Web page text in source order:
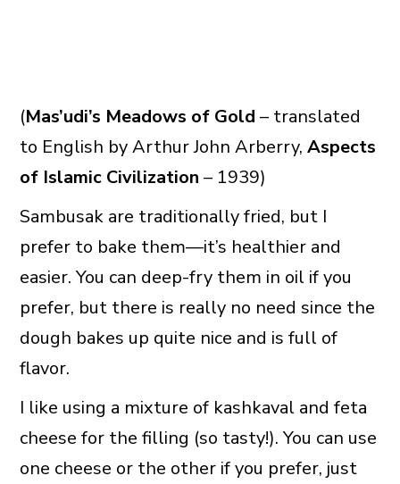
(Mas’udi’s Meadows of Gold – translated
to English by Arthur John Arberry, Aspects
of Islamic Civilization – 1939)
Sambusak are traditionally fried, but I
prefer to bake them—it’s healthier and
easier. You can deep-fry them in oil if you
prefer, but there is really no need since the
dough bakes up quite nice and is full of
flavor.
I like using a mixture of kashkaval and feta
cheese for the filling (so tasty!). You can use
one cheese or the other if you prefer, just